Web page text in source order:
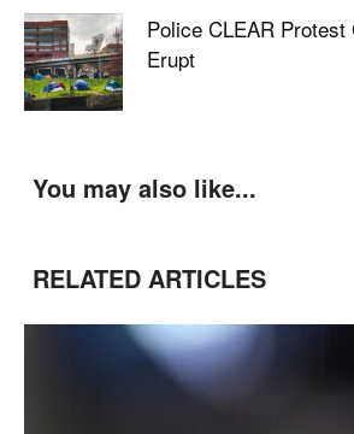
Police CLEAR
Erupt
You may also like...
RELATED ARTICLES